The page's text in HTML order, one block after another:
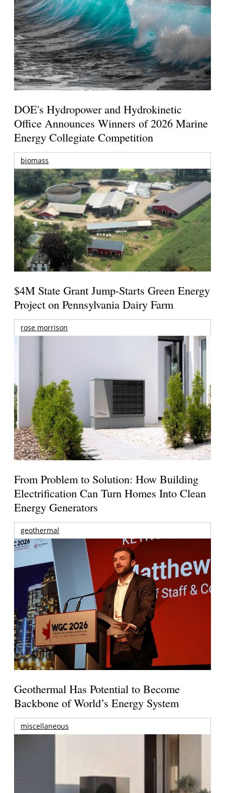
DOE's Hydropower and Hydrokinetic
Office Announces Winners of 2026 Marine
Energy Collegiate Competition
biomass
$4M State Grant Jump-Starts Green Energy
Project on Pennsylvania Dairy Farm
rose morrison
From Problem to Solution: How Building
Electrification Can Turn Homes Into Clean
Energy Generators
geothermal
Geothermal Has Potential to Become
Backbone of World’s Energy System
miscellaneous